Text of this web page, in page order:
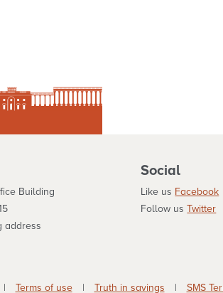
Building
address
Social
Like us Facebook
Follow usTwitter
| Terms of use | Truth in savings | SMS